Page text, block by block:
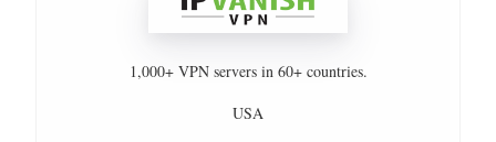
1,000+ VPN servers in 60+ countries.
USA